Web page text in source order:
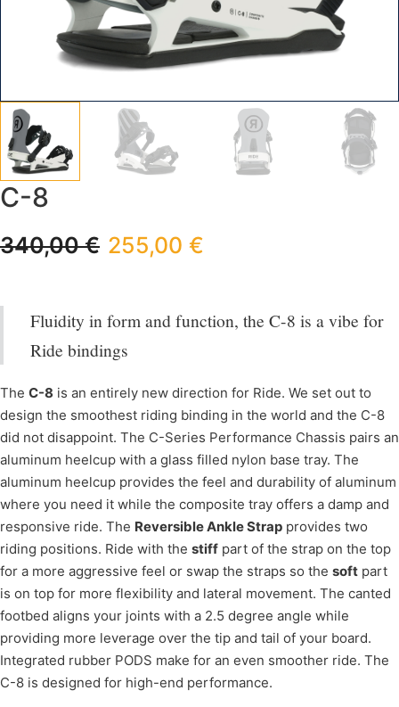
C-8
340,00€ 255,00 €
Fluidity in form and function, the C-8 is a vibe for
Ride bindings
The C-8 is an entirely new direction for Ride. We set out to
design the smoothest riding binding in the world and the C-8
did not disappoint. The C-Series Performance Chassis pairs an
aluminum heelcup with a glass filled nylon base tray. The
aluminum heelcup provides the feel and durability of aluminum
where you need it while the composite tray offers a damp and
responsive ride. The Reversible Ankle Strap provides two
riding positions. Ride with the stiff part of the strap on the top
for a more aggressive feel or swap the straps so the soft part
is on top for more flexibility and lateral movement. The canted
footbed aligns your joints with a 2.5 degree angle while
providing more leverage over the tip and tail of your board.
Integrated rubber PODS make for an even smoother ride. The
C-8 is designed for high-end performance.